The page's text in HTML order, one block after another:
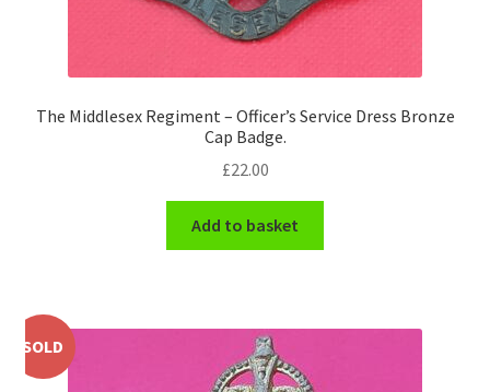
Plastic Badges ETC.
Pouch Or Broderick Badges
South African Badges & Insignia
The Middlesex Regiment – Officer’s Service Dress Bronze
Cap Badge.
£22.00
Add to basket
SOLD